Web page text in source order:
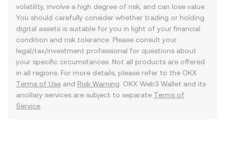
volatility, involve a high degree of risk, and can lose value.
You should carefully consider whether trading or holding
digital assets is suitable for you in light of your financial
condition and risk tolerance. Please consult your
legal/tax/investment professional for questions about
your specific circumstances. Not all products are offered
in all regions. For more details, please refer to the OKX
Terms of Use and Risk Warning . OKX Web3 Wallet and its
ancillary services are subject to separate Terms of
Service